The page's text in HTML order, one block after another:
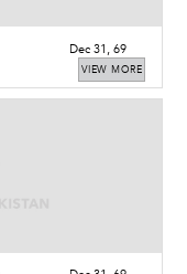
Dec 31, 69
VIEW MORE